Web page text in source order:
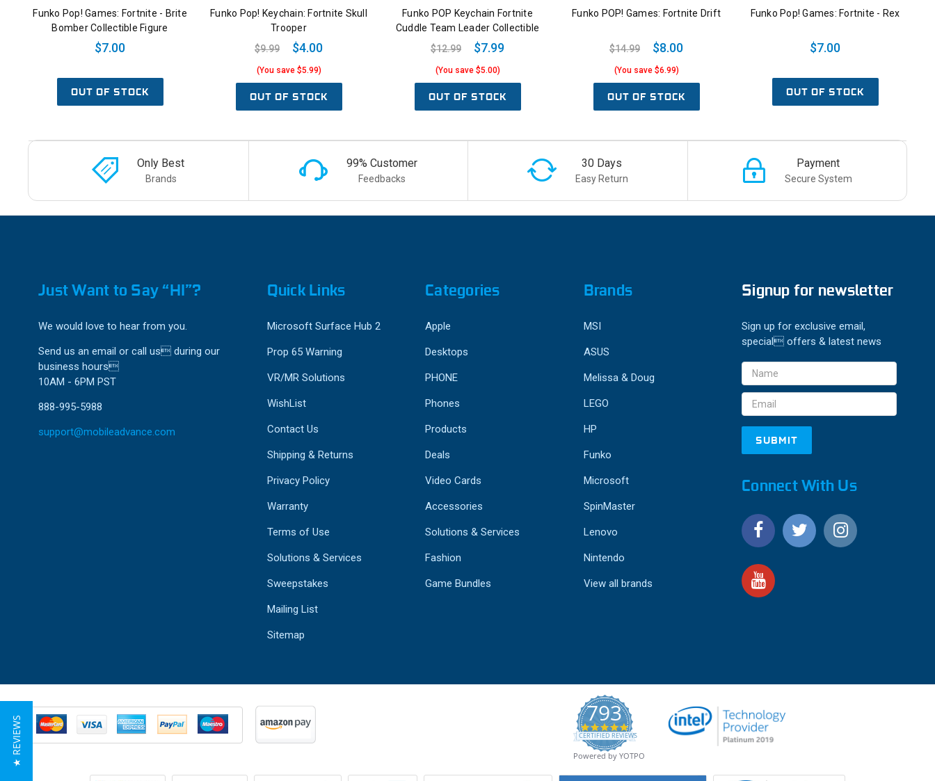
Funko Pop! Games: Fortnite - Brite
Bomber Collectible Figure
$7.00
OUT OF STOCK
Funko Pop! Keychain: Fortnite Skull
Trooper
$9.99
$4.00
(You save $5.99)
OUT OF STOCK
Funko POP Keychain Fortnite
Cuddle Team Leader Collectible
$12.99
$7.99
(You save $5.00)
OUT OF STOCK
Funko POP! Games: Fortnite Drift
$14.99 $8.00
(You save $6.99)
OUT OF STOCK
Funko Pop! Games: Fortnite - Rex
$7.00
OUT OF STOCK
Only Best
Brands
99% Customer
Feedbacks
30 Days
Easy Return
Payment
Secure System
Just Want to Say “HI”?
We would love to hear from you.
Send us an email or call us during our
business hours
10AM - 6PM PST
888-995-5988
support@mobileadvance.com
Quick Links
Microsoft Surface Hub 2
Prop 65 Warning
VR/MR Solutions
WishList
Contact Us
Shipping & Returns
Privacy Policy
Warranty
Terms of Use
Solutions & Services
Sweepstakes
Mailing List
Sitemap
Categories
Apple
Desktops
PHONE
Phones
Products
Deals
Video Cards
Accessories
Solutions & Services
Fashion
Game Bundles
Brands
MSI
ASUS
Melissa & Doug
LEGO
HP
Funko
Microsoft
SpinMaster
Lenovo
Nintendo
View all brands
Signup for newsletter
Sign up for exclusive email,
special offers & latest news
Email
Address
Connect With Us
793
4.9
star
rating
CERTIFIED REVIEWS
Powered by YOTPO
★ REVIEWS